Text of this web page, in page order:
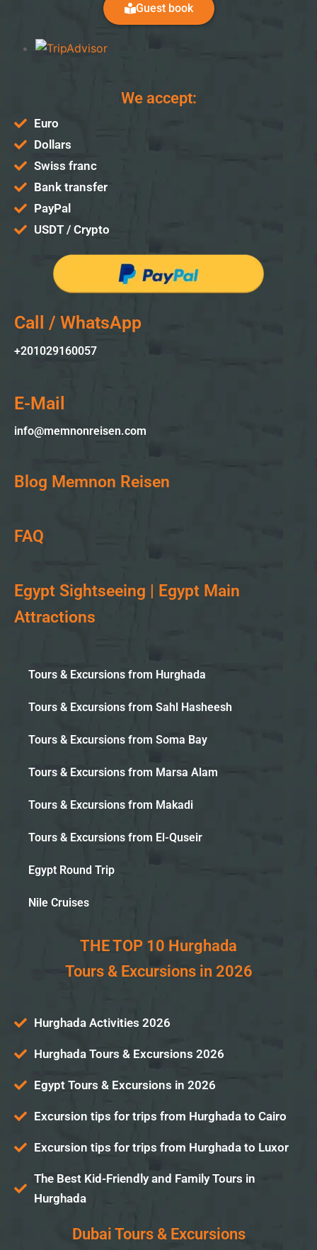
Guest book
We accept:
Euro
Dollars
Swiss franc
Bank transfer
PayPal
USDT / Crypto
Call / WhatsApp
+201029160057
E-Mail
info@memnonreisen.com
Blog Memnon Reisen
FAQ
Egypt Sightseeing | Egypt Main
Attractions
Tours & Excursions from Hurghada
Tours & Excursions from Sahl Hasheesh
Tours & Excursions from Soma Bay
Tours & Excursions from Marsa Alam
Tours & Excursions from Makadi
Tours & Excursions from El-Quseir
Egypt Round Trip
Nile Cruises
THE TOP 10 Hurghada
Tours & Excursions in 2026
Hurghada Activities 2026
Hurghada Tours & Excursions 2026
Egypt Tours & Excursions in 2026
Excursion tips for trips from Hurghada to Cairo
Excursion tips for trips from Hurghada to Luxor
The Best Kid-Friendly and Family Tours in
Hurghada
Dubai Tours & Excursions